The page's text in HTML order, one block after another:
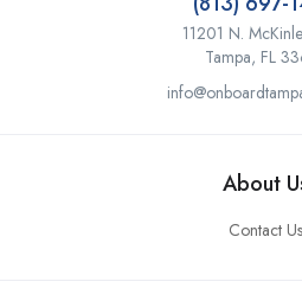
11201 N.
Tampa, FL
About
Contact Us